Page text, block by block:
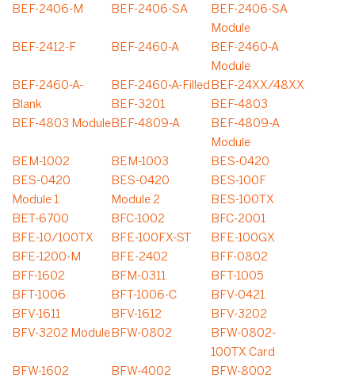
BEF-2406-M
BEF-2406-SA
BEF-2406-SA
Module
BEF-2412-F
BEF-2460-A
BEF-2460-A
Module
BEF-2460-A-
Blank
BEF-2460-A-Filled BEF-24XX/48XX
BEF-3201
BEF-4803
BEF-4803 Module BEF-4809-A
BEF-4809-A
Module
BEM-1002
BEM-1003
BES-0420
BES-0420
Module 1
BES-0420
Module 2
BES-100F
BES-100TX
BET-6700
BFC-1002
BFC-2001
BFE-10/100TX
BFE-100FX-ST
BFE-100GX
BFE-1200-M
BFE-2402
BFF-0802
BFF-1602
BFM-0311
BFT-1005
BFT-1006
BFT-1006-C
BFV-0421
BFV-1611
BFV-1612
BFV-3202
BFV-3202 Module BFW-0802
BFW-0802-
100TX Card
BFW-1602
BFW-4002
BFW-8002